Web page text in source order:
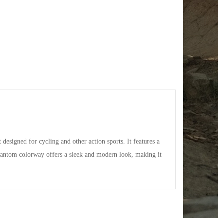
for cycling and other action sports. It features a
colorway offers a sleek and modern look, making it